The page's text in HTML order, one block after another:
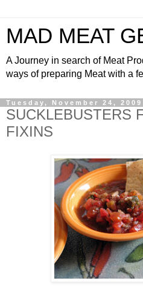
MAD MEAT
A Journey in search of Meat
ways of preparing Meat with a
Tuesday, November 24, 2009
SUCKLEBUSTERS
FIXINS